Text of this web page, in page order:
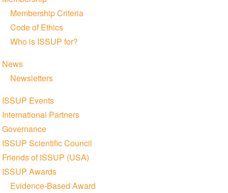
Membership Criteria
Code of Ethics
Who is ISSUP for?
News
Newsletters
ISSUP Events
International Partners
Governance
ISSUP Scientific Council
Friends of ISSUP (USA)
ISSUP Awards
Evidence-Based Award